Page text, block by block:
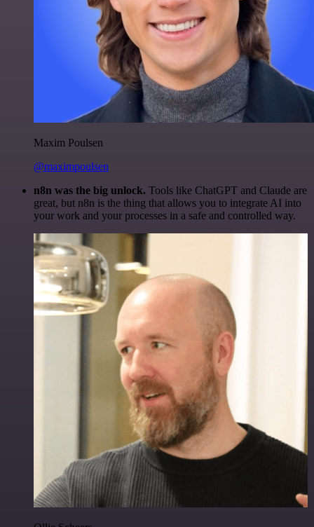
Maxim Poulsen
@maximpoulsen
n8n was the big unlock. Tools like ChatGPT and Claude are
great, but n8n is the thing that allows you to integrate AI into
your work and your processes in a safe and controlled way.